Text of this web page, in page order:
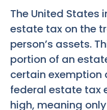
The United States
estate tax on the
person’s assets.
portion of an
certain exemption
federal estate tax
high, meaning